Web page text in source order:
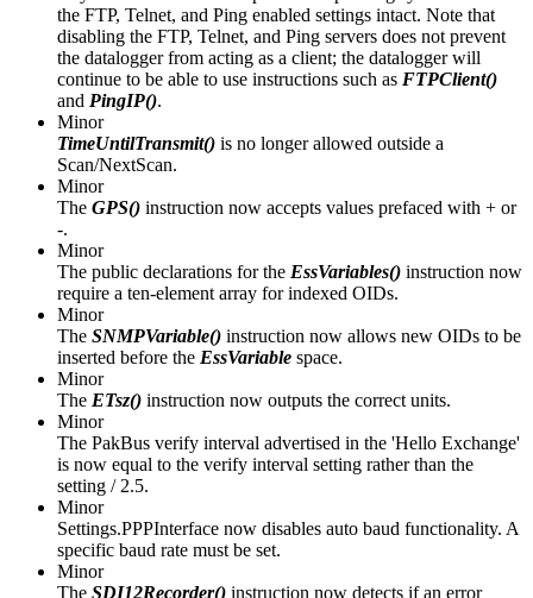
the FTP, Telnet, and Ping enabled settings intact. Note that
disabling the FTP, Telnet, and Ping servers does not prevent
the datalogger from acting as a client; the datalogger will
continue to be able to use instructions such as FTPClient()
and PingIP().
Minor
TimeUntilTransmit() is no longer allowed outside a
Scan/NextScan.
Minor
The GPS() instruction now accepts values prefaced with + or
-.
Minor
The public declarations for the EssVariables() instruction now
require a ten-element array for indexed OIDs.
Minor
The SNMPVariable() instruction now allows new OIDs to be
inserted before the EssVariable space.
Minor
The ETsz() instruction now outputs the correct units.
Minor
The PakBus verify interval advertised in the 'Hello Exchange'
is now equal to the verify interval setting rather than the
setting / 2.5.
Minor
Settings.PPPInterface now disables auto baud functionality. A
specific baud rate must be set.
Minor
The SDI12Recorder() instruction now detects if an error